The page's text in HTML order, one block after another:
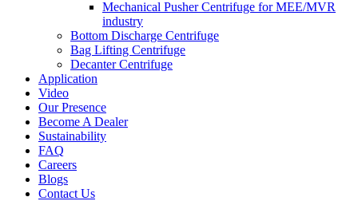
Mechanical Pusher Centrifuge for MEE/MVR
industry
Bottom Discharge Centrifuge
Bag Lifting Centrifuge
Decanter Centrifuge
Application
Video
Our Presence
Become A Dealer
Sustainability
FAQ
Careers
Blogs
Contact Us